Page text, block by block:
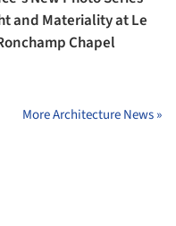
and Materiality at Le
Chapel
More Architecture News »